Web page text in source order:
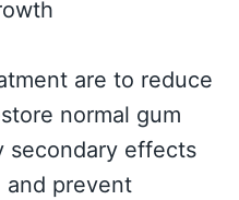
are to reduce
normal gum
secondary effects
prevent